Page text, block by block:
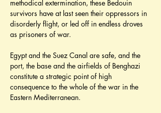
methodical extermination, these Bedouin
survivors have at last seen their oppressors in
disorderly flight, or led off in endless droves
as prisoners of war.
Egypt and the Suez Canal are safe, and the
port, the base and the airfields of Benghazi
constitute a strategic point of high
consequence to the whole of the war in the
Eastern Mediterranean.